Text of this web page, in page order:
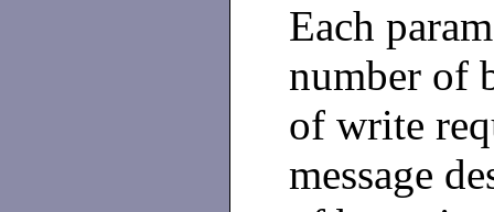
Each
number of
of write
message